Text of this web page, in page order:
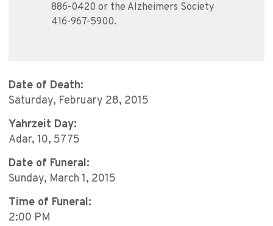
886-0420 or the Alzheimers Society
416-967-5900.
Date of Death:
Saturday, February 28, 2015
Yahrzeit Day:
Adar, 10, 5775
Date of Funeral:
Sunday, March 1, 2015
Time of Funeral:
2:00 PM